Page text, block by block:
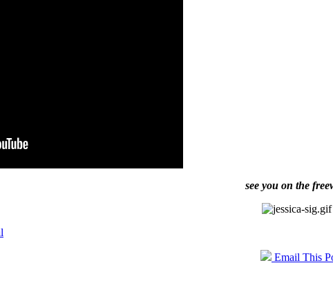
see you on the
Email This